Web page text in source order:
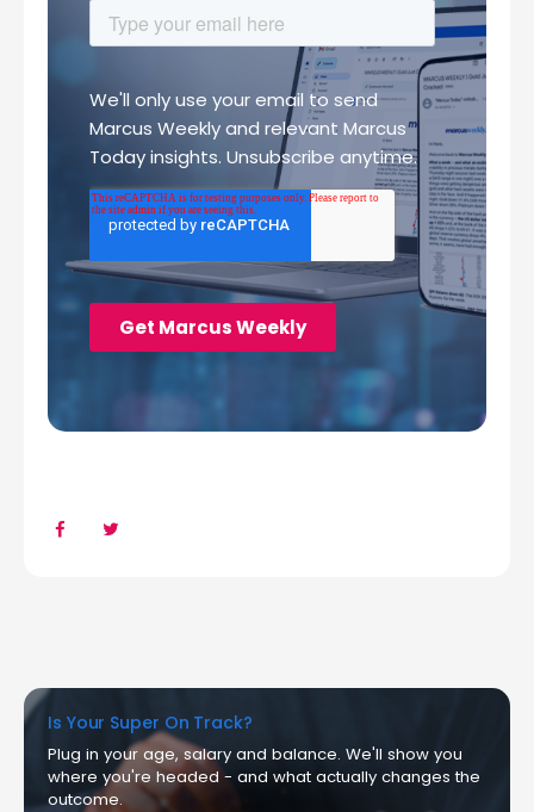
Is Your Super On Track?
Plug in your age, salary and balance. We'll show you
where you're headed - and what actually changes the
outcome.